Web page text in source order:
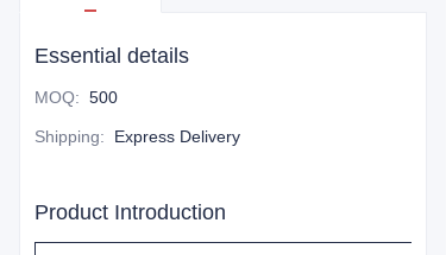
Essential details
MOQ: 500
Shipping: Express Delivery
Product Introduction